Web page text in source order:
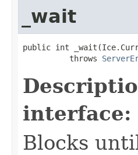
_wait
public int
          throws
interface:
Blocks